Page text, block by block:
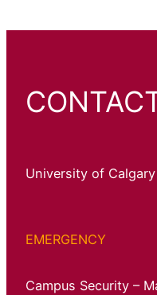
University of
EMERGENCY
Campus Security –